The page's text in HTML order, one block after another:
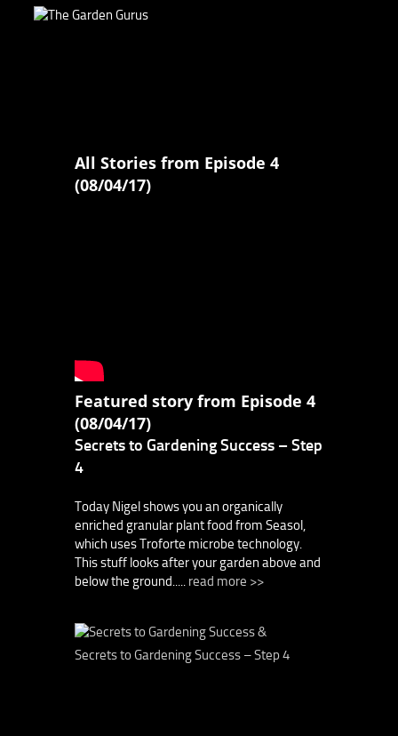
All Stories from Episode 4
(08/04/17)
Featured story from Episode 4
(08/04/17)
Secrets to Gardening Success – Step
4
Today Nigel shows you an organically
enriched granular plant food from Seasol,
which uses Troforte microbe technology.
This stuff looks after your garden above and
below the ground..... read more >>
Secrets to Gardening Success – Step 4